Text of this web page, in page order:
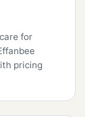
for
pricing